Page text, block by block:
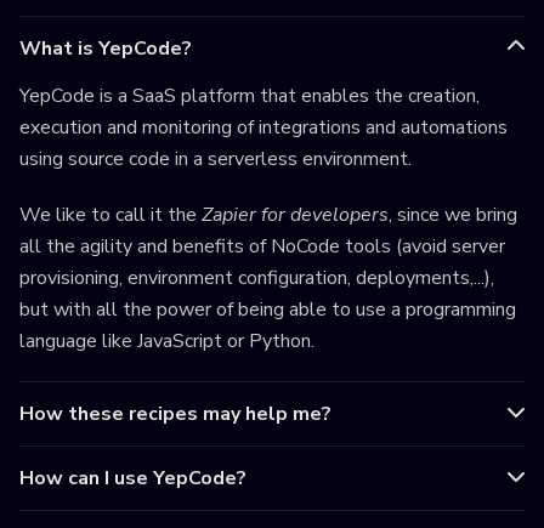
What is YepCode?
YepCode is a SaaS platform that enables the creation,
execution and monitoring of integrations and automations
using source code in a serverless environment.
We like to call it the Zapier for developers, since we bring
all the agility and benefits of NoCode tools (avoid server
provisioning, environment configuration, deployments,...),
but with all the power of being able to use a programming
language like JavaScript or Python.
How these recipes may help me?
How can I use YepCode?